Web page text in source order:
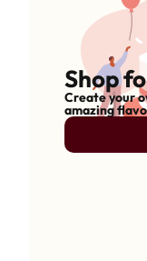
Shop
Create your
amazing